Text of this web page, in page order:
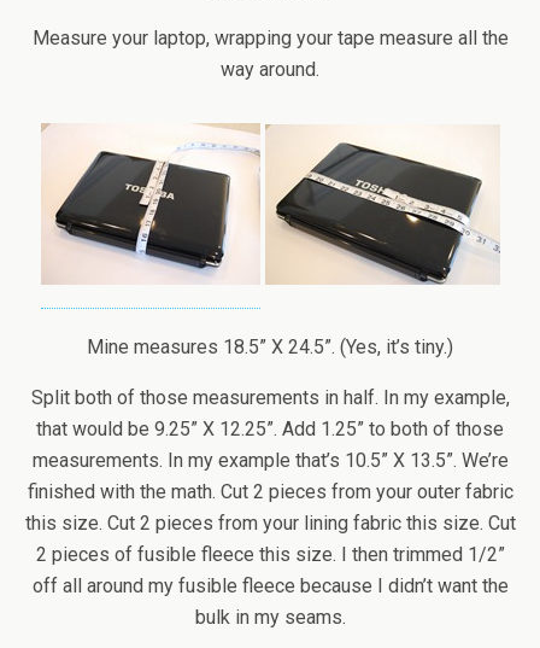
Measure your laptop, wrapping your tape measure all the
way around.
Mine measures 18.5” X 24.5”. (Yes, it’s tiny.)
Split both of those measurements in half. In my example,
that would be 9.25” X 12.25”. Add 1.25” to both of those
measurements. In my example that’s 10.5” X 13.5”. We’re
finished with the math. Cut 2 pieces from your outer fabric
this size. Cut 2 pieces from your lining fabric this size. Cut
2 pieces of fusible fleece this size. I then trimmed 1/2”
off all around my fusible fleece because I didn’t want the
bulk in my seams.